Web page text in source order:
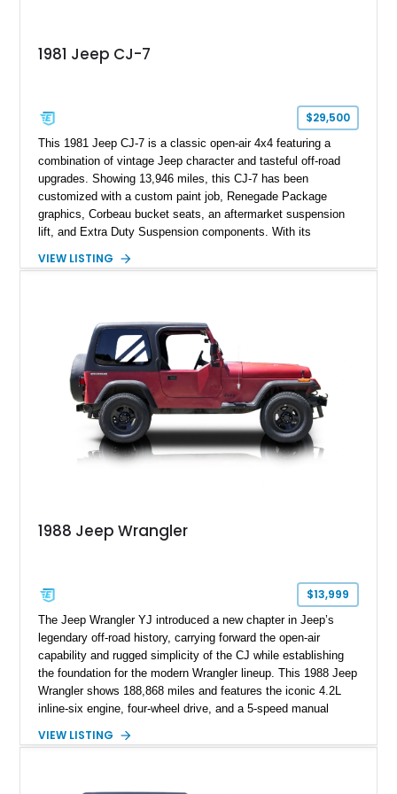
1981 Jeep CJ-7
$29,500
This 1981 Jeep CJ-7 is a classic open-air 4x4 featuring a
combination of vintage Jeep character and tasteful off-road
upgrades. Showing 13,946 miles, this CJ-7 has been
customized with a custom paint job, Renegade Package
graphics, Corbeau bucket seats, an aftermarket suspension
lift, and Extra Duty Suspension components. With its
capability, this CJ-7 delivers the traditional Jeep experience
VIEW LISTING
1988 Jeep Wrangler
$13,999
The Jeep Wrangler YJ introduced a new chapter in Jeep’s
legendary off-road history, carrying forward the open-air
capability and rugged simplicity of the CJ while establishing
the foundation for the modern Wrangler lineup. This 1988 Jeep
Wrangler shows 188,868 miles and features the iconic 4.2L
inline-six engine, four-wheel drive, and a 5-speed manual
YJ has been personalized with a number of enthusiast-
VIEW LISTING